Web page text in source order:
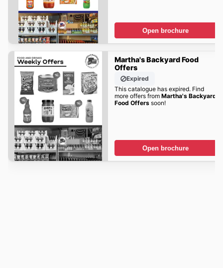
Open brochure
Martha's Backyard Food
Offers
Expired
This catalogue has expired. Find
more offers from Martha's Backyard
Food Offerssoon!
Open brochure